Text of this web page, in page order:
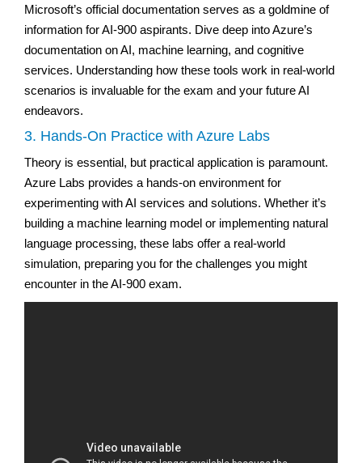
Microsoft’s official documentation serves as a goldmine of
information for AI-900 aspirants. Dive deep into Azure’s
documentation on AI, machine learning, and cognitive
services. Understanding how these tools work in real-world
scenarios is invaluable for the exam and your future AI
endeavors.
3. Hands-On Practice with Azure Labs
Theory is essential, but practical application is paramount.
Azure Labs provides a hands-on environment for
experimenting with AI services and solutions. Whether it’s
building a machine learning model or implementing natural
language processing, these labs offer a real-world
simulation, preparing you for the challenges you might
encounter in the AI-900 exam.